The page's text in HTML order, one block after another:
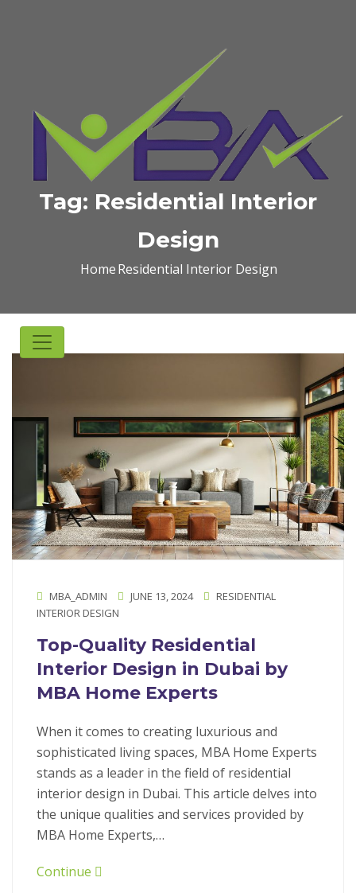
Tag: Residential Interior
Design
HomeResidential Interior Design
MBA_ADMIN JUNE 13, 2024
RESIDENTIAL
INTERIOR DESIGN
Top-Quality Residential
Interior Design in Dubai by
MBA Home Experts
When it comes to creating luxurious and
sophisticated living spaces, MBA Home Experts
stands as a leader in the field of residential
interior design in Dubai. This article delves into
the unique qualities and services provided by
MBA Home Experts,…
Continue